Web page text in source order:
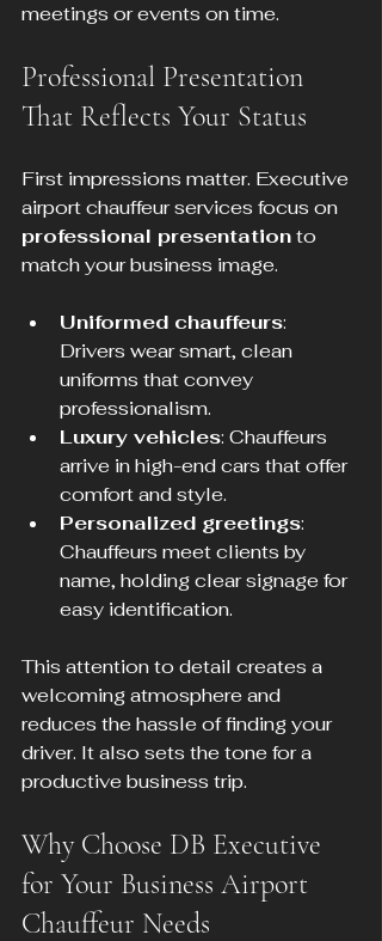
meetings or events on time.
Professional Presentation
That Reflects Your Status
First impressions matter. Executive
airport chauffeur services focus on
professional presentation to
match your business image.
Uniformed chauffeurs:
Drivers wear smart, clean
uniforms that convey
professionalism.
Luxury vehicles: Chauffeurs
arrive in high-end cars that offer
comfort and style.
Personalized greetings:
Chauffeurs meet clients by
name, holding clear signage for
easy identification.
This attention to detail creates a
welcoming atmosphere and
reduces the hassle of finding your
driver. It also sets the tone for a
productive business trip.
Why Choose DB Executive
for Your Business Airport
Chauffeur Needs